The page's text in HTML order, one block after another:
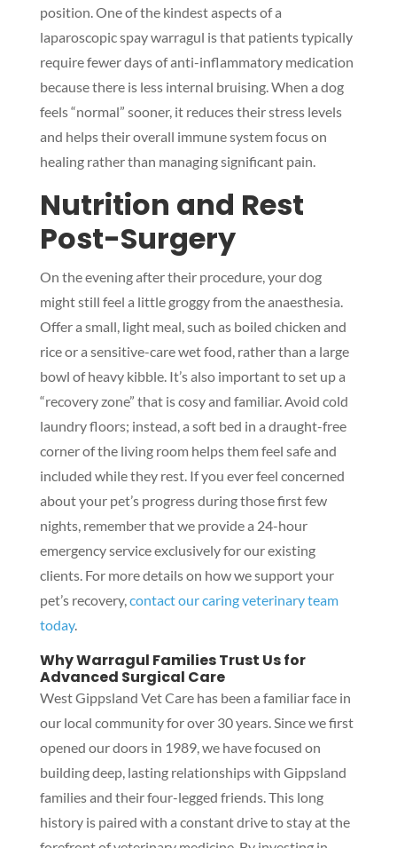
position. One of the kindest aspects of a
laparoscopic spay warragul is that patients typically
require fewer days of anti-inflammatory medication
because there is less internal bruising. When a dog
feels “normal” sooner, it reduces their stress levels
and helps their overall immune system focus on
healing rather than managing significant pain.
Nutrition and Rest
Post-Surgery
On the evening after their procedure, your dog
might still feel a little groggy from the anaesthesia.
Offer a small, light meal, such as boiled chicken and
rice or a sensitive-care wet food, rather than a large
bowl of heavy kibble. It’s also important to set up a
“recovery zone” that is cosy and familiar. Avoid cold
laundry floors; instead, a soft bed in a draught-free
corner of the living room helps them feel safe and
included while they rest. If you ever feel concerned
about your pet’s progress during those first few
nights, remember that we provide a 24-hour
emergency service exclusively for our existing
clients. For more details on how we support your
pet’s recovery, contact our caring veterinary team
today.
Why Warragul Families Trust Us for
Advanced Surgical Care
West Gippsland Vet Care has been a familiar face in
our local community for over 30 years. Since we first
opened our doors in 1989, we have focused on
building deep, lasting relationships with Gippsland
families and their four-legged friends. This long
history is paired with a constant drive to stay at the